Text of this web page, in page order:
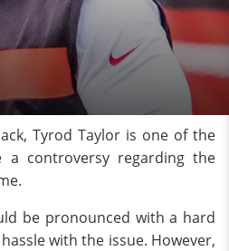
Tyrod Taylor is one of the
controversy regarding the
be pronounced with a hard
with the issue. However,